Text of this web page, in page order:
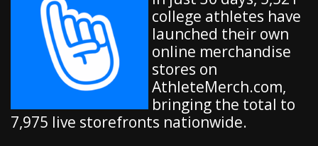
college athletes have
launched their own
online merchandise
stores on
AthleteMerch.com,
bringing the total to
7,975 live storefronts nationwide.